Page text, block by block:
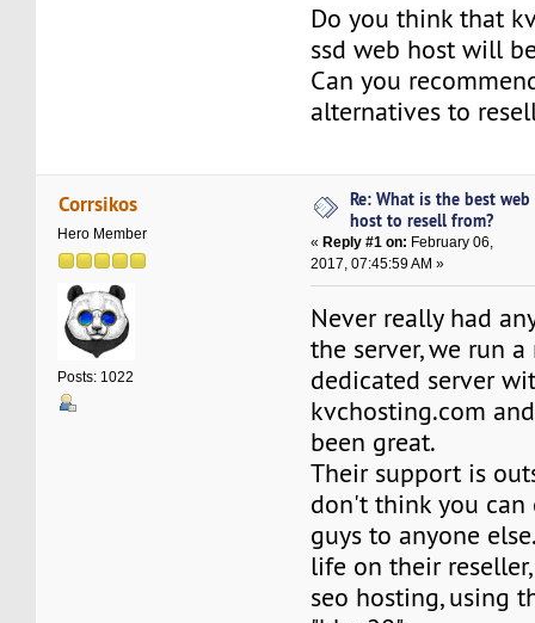
Do you think that
ssd web host will
Can you
alternatives to
Corrsikos
Hero Member
Posts: 1022
Re: What is the best web
host to resell from?
« Reply #1 on: February 06,
2017, 07:45:59 AM »
Never really had
the server, we run
dedicated server
kvchosting.com
been great.
Their support is
don't think you can
guys to anyone
life on their
seo hosting, using